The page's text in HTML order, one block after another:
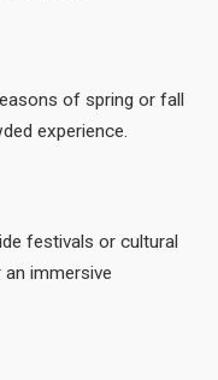
of spring or fall
experience.
festivals or cultural
immersive